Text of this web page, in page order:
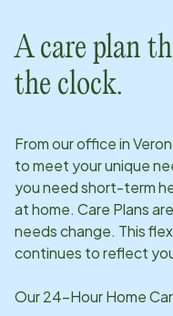
A care plan
the clock.
From our office in
to meet your unique
you need short-term
at home. Care Plans
needs change. This
continues to reflect
Our 24-Hour Home